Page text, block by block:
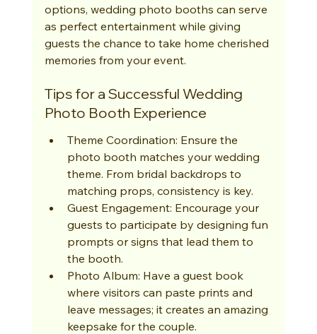
options, wedding photo booths can serve
as perfect entertainment while giving
guests the chance to take home cherished
memories from your event.
Tips for a Successful Wedding
Photo Booth Experience
Theme Coordination: Ensure the
photo booth matches your wedding
theme. From bridal backdrops to
matching props, consistency is key.
Guest Engagement: Encourage your
guests to participate by designing fun
prompts or signs that lead them to
the booth.
Photo Album: Have a guest book
where visitors can paste prints and
leave messages; it creates an amazing
keepsake for the couple.